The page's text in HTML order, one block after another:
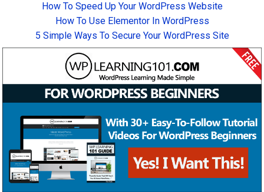
How To Speed Up Your WordPress Website
How To Use Elementor In WordPress
5 Simple Ways To Secure Your WordPress Site